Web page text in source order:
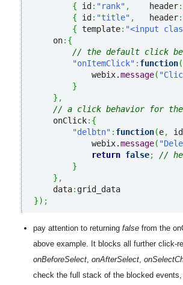
{ id : "rank" ,
    header
:
{ id : "title" ,
   header
:
{ template: "<input
    on
: {
// the default click
"onItemClick" : function(
            webix.
message(
}
} ,
// a click behavior for
    onClick
: {
"delbtn" : function(e, id
            webix.
message(
return false;
//
}
} ,
    data
:
}) ;
pay attention to returning false from the
above example. It blocks all further click-
onBeforeSelect onAfterSelect
check the full stack of the blocked